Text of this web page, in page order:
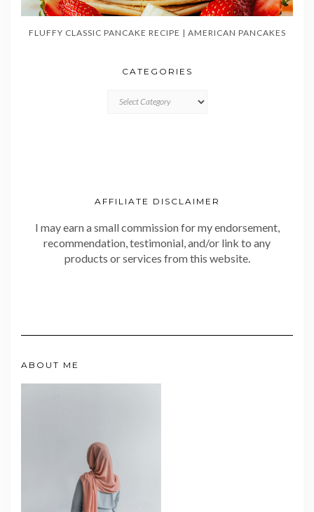
FLUFFY CLASSIC PANCAKE RECIPE | AMERICAN PANCAKES
CATEGORIES
AFFILIATE DISCLAIMER
I may earn a small commission for my endorsement,
recommendation, testimonial, and/or link to any
products or services from this website.
ABOUT ME